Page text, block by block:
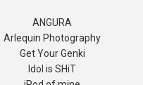
ANGURA
Arlequin Photography
Get Your Genki
Idol is SHiT